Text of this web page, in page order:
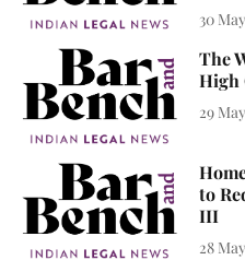
30
The
High
29
to
III
28